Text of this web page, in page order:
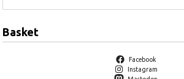
Basket
Facebook
Instagram